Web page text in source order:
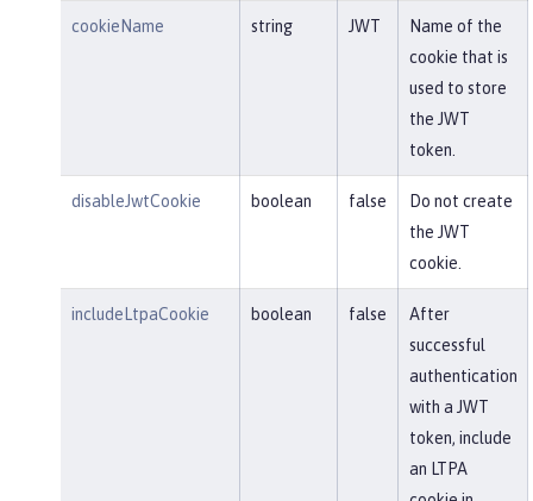
cookieName string JWT
Name of the
cookie that is
used to store
the JWT
token.
disableJwtCookie boolean false
Do not create
the JWT
cookie.
includeLtpaCookie boolean false
After
successful
authentication
with a JWT
token, include
an LTPA